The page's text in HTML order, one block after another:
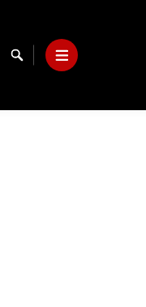
Search Menu